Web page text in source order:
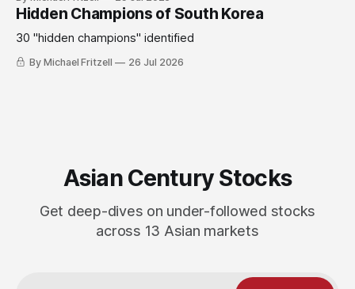
Hidden Champions of South Korea
30 "hidden champions" identified
By Michael Fritzell 26 Jul 2026
Asian Century Stocks
Get deep-dives on under-followed stocks
across 13 Asian markets